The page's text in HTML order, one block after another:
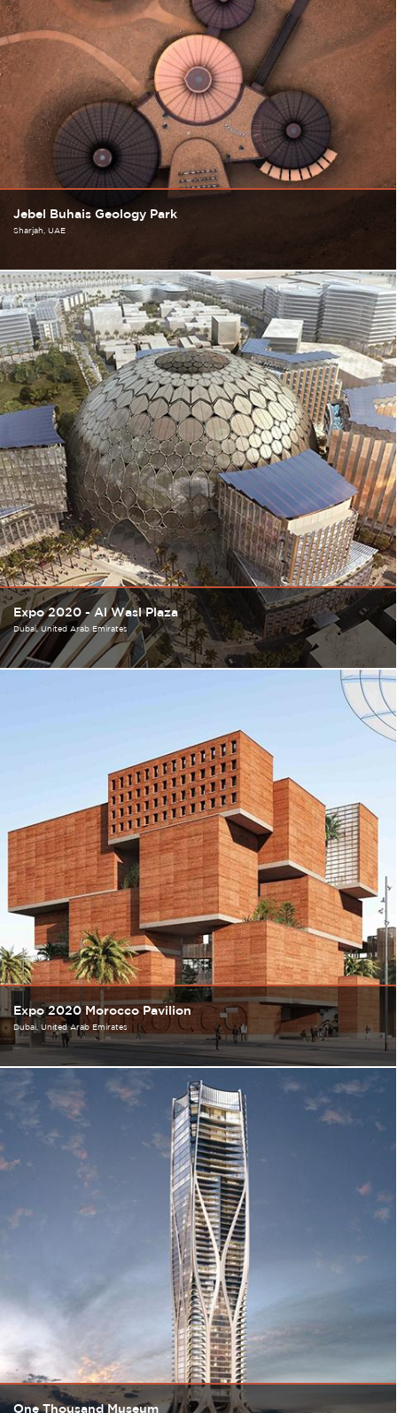
Jebel Buhais Geology Park
Sharjah UAE
Expo 2020 - Al Wasl Plaza
Dubai United Arab Emirates
Expo 2020 Morocco Pavilion
Dubai United Arab Emirates
One Thousand Museum